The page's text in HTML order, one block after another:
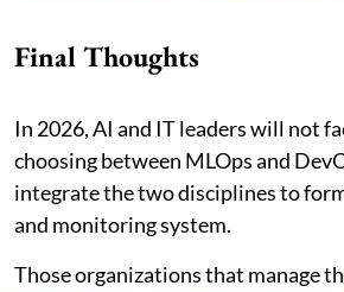
Final Thoughts
In 2026, AI and IT leaders will not
choosing between MLOps and
integrate the two disciplines to
and monitoring system.
Those organizations that manage